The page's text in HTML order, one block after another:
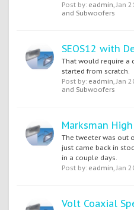
Post by: eadmin,Jan
and Subwoofers
SEOS12 with
That would require a
started from scratch.
Post by: eadmin,Jan
and Subwoofers
Marksman
The tweeter was out
just came back in
in a couple days.
Post by: eadmin,Jan
Volt Coaxial